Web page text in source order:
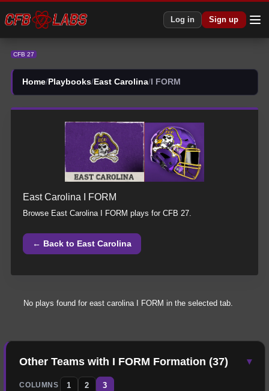
Log in Sign up
CFB 27
Home/ Playbooks/ East Carolina/ I FORM
East Carolina I FORM
Browse East Carolina I FORM plays for CFB 27.
← Back to East Carolina
No plays found for east carolina I FORM in the selected tab.
Other Teams with I FORM Formation (37) ▾
COLUMNS 1 2 3